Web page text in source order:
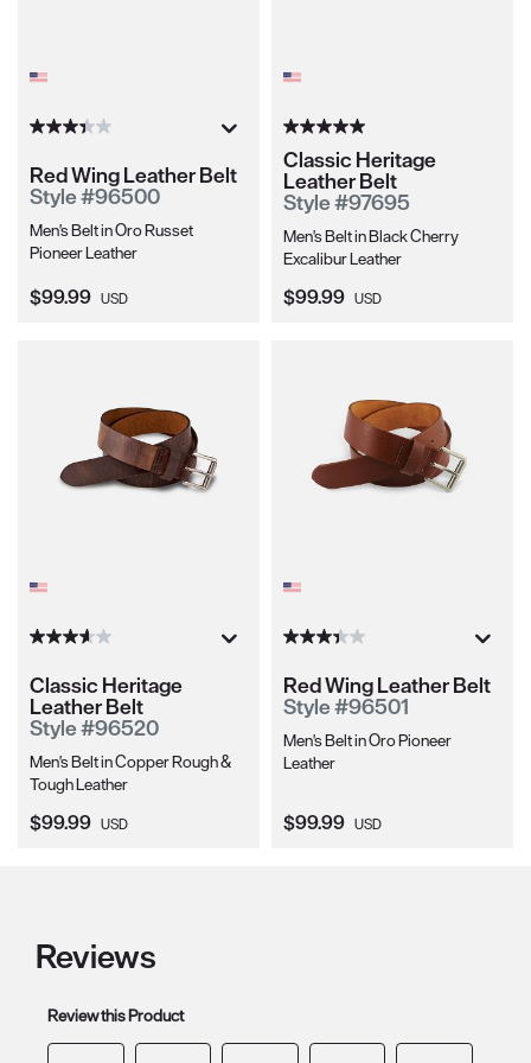
Red Wing Leather Belt
Style #96500
Men's Belt in Oro Russet
Pioneer Leather
Current Price:
$99.99 USD
Classic Heritage
Leather Belt
Style #97695
Men's Belt in Black Cherry
Excalibur Leather
Current Price:
$99.99 USD
Classic Heritage
Leather Belt
Style #96520
Men's Belt in Copper Rough &
Tough Leather
Current Price:
$99.99 USD
Red Wing Leather Belt
Style #96501
Men's Belt in Oro Pioneer
Leather
Current Price:
$99.99 USD
Reviews
Review this Product